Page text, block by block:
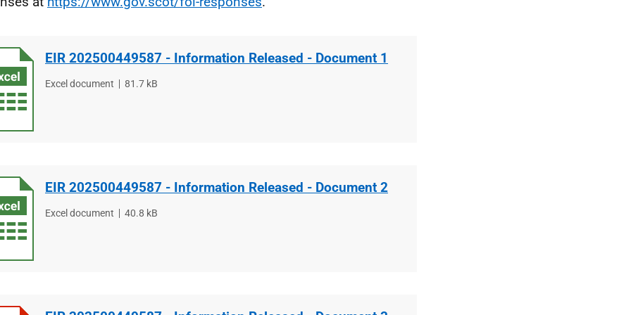
EIR 202500449587 - Information Released - Document 1
File
Excel document
File
81.7 kB
EIR 202500449587 - Information Released - Document 2
File
Excel document
File
40.8 kB